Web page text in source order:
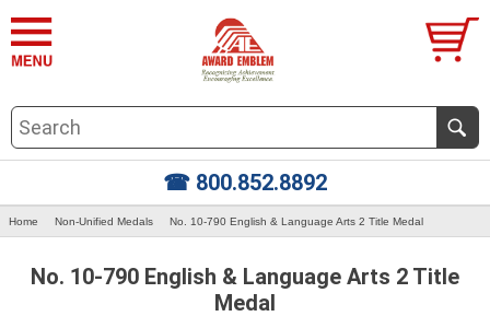
☎ 800.852.8892
Home Non-Unified Medals No. 10-790 English & Language Arts 2 Title Medal
No. 10-790 English & Language Arts 2 Title
Medal